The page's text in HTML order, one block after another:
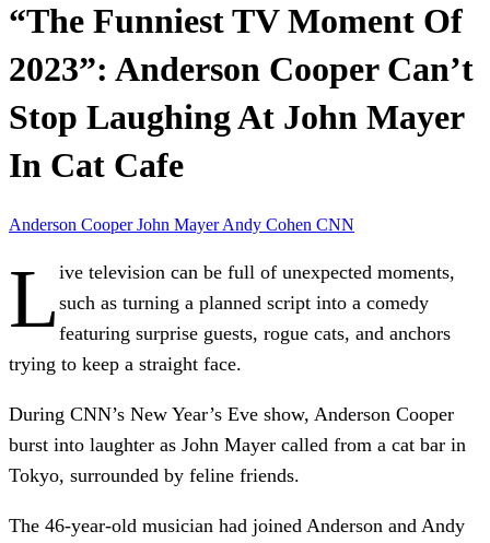
“The Funniest TV Moment Of
2023”: Anderson Cooper Can’t
Stop Laughing At John Mayer
In Cat Cafe
Anderson CooperJohn MayerAndy Cohen CNN
L ive television can be full of unexpected moments,
such as turning a planned script into a comedy
featuring surprise guests, rogue cats, and anchors
trying to keep a straight face.
During CNN’s New Year’s Eve show, Anderson Cooper
burst into laughter as John Mayer called from a cat bar in
Tokyo, surrounded by feline friends.
The 46-year-old musician had joined Anderson and Andy